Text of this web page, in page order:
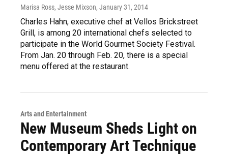
Marisa Ross, Jesse Mixson, January 31, 2014
Charles Hahn, executive chef at Vellos Brickstreet
Grill, is among 20 international chefs selected to
participate in the World Gourmet Society Festival.
From Jan. 20 through Feb. 20, there is a special
menu offered at the restaurant.
Arts and Entertainment
New Museum Sheds Light on
Contemporary Art Technique